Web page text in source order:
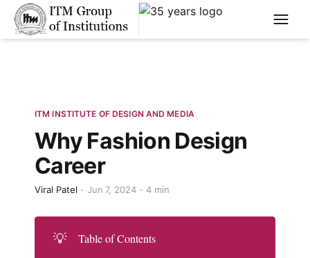
****
ITM INSTITUTE OF DESIGN AND MEDIA
Why Fashion Design
Career
Viral Patel Jun 7, 2024 4 min
💡
Table of Contents